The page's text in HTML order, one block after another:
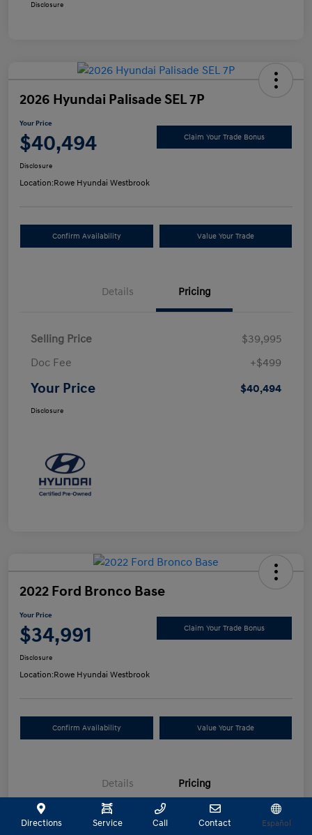
Disclosure
2026 Hyundai Palisade SEL 7P
Your Price
$40,494 Claim Your Trade Bonus
Disclosure
Location:Rowe Hyundai Westbrook
Confirm Availability Value Your Trade
Details Pricing
Selling Price
$39,995
Doc Fee
+$499
Your Price $40,494
Disclosure
2022 Ford Bronco Base
Your Price
$34,991 Claim Your Trade Bonus
Disclosure
Location:Rowe Hyundai Westbrook
Confirm Availability Value Your Trade
Details Pricing
Selling Price $34,492
Directions Service Call Contact Español